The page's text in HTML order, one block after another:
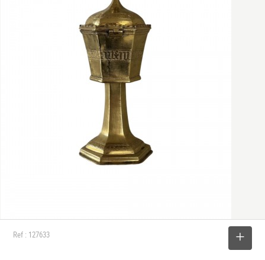
Ref : 127633